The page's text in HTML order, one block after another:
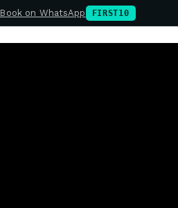
Book on WhatsApp FIRST10